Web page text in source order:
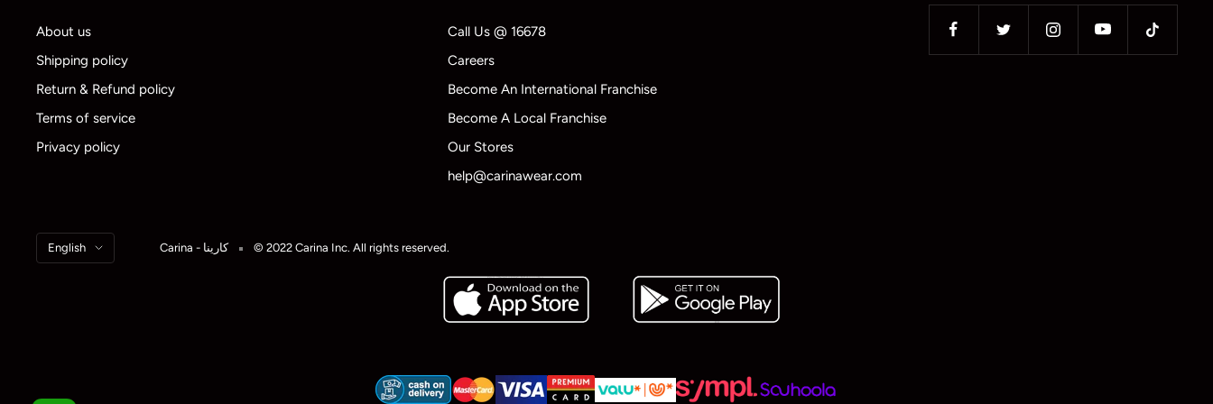
About us
Shipping policy
Return & Refund policy
Terms of service
Privacy policy
Call Us @ 16678
Careers
Become An International Franchise
Become A Local Franchise
Our Stores
help@carinawear.com
Language
English Carina - كارينا © 2022 Carina Inc. All rights reserved.